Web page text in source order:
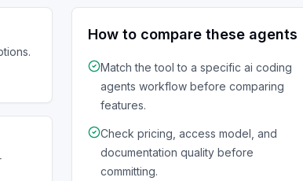
How to compare these agents
Match the tool to a specific ai coding
agents workflow before comparing
features.
Check pricing, access model, and
documentation quality before
committing.